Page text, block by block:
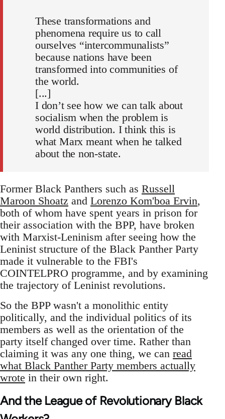
These transformations and
phenomena require us to call
ourselves “intercommunalists”
because nations have been
transformed into communities of
the world.
[...]
I don’t see how we can talk about
socialism when the problem is
world distribution. I think this is
what Marx meant when he talked
about the non‐state.
Former Black Panthers such as Russell
Maroon Shoatz and Lorenzo Kom'boa Ervin,
both of whom have spent years in prison for
their association with the BPP, have broken
with Marxist-Leninism after seeing how the
Leninist structure of the Black Panther Party
made it vulnerable to the FBI's
COINTELPRO programme, and by examining
the trajectory of Leninist revolutions.
So the BPP wasn't a monolithic entity
politically, and the individual politics of its
members as well as the orientation of the
party itself changed over time. Rather than
claiming it was any one thing, we can read
what Black Panther Party members actually
wrote in their own right.
And the League of Revolutionary Black